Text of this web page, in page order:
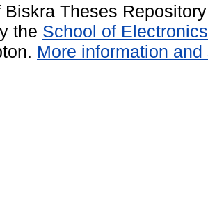
Biskra Theses
the School of
More information